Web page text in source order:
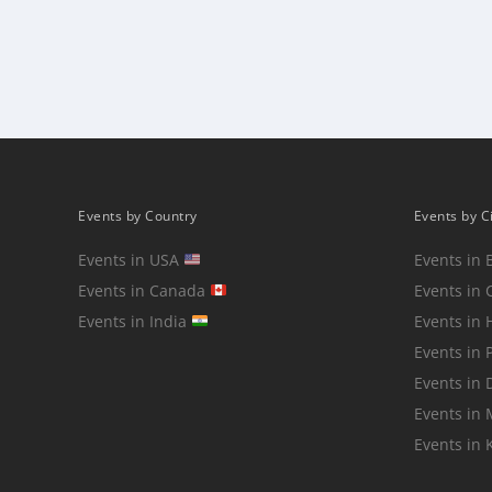
Events by Country
Events in USA
Events in Canada
Events in India
Events by
Events in
Events in
Events in
Events in
Events in
Events in
Events in